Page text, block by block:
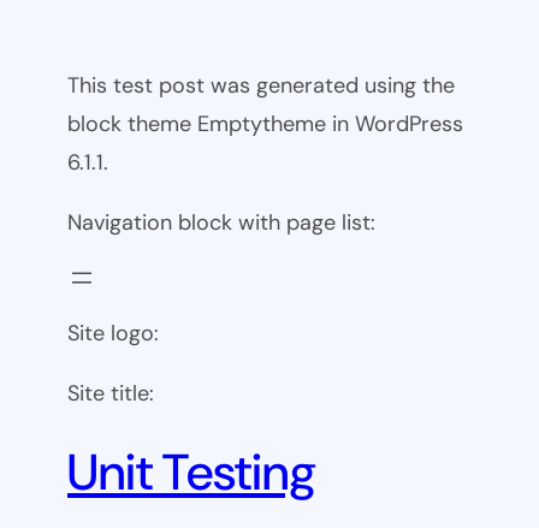
This test post was generated using the
block theme Emptytheme in WordPress
6.1.1.
Navigation block with page list:
Site logo:
Site title:
Unit Testing